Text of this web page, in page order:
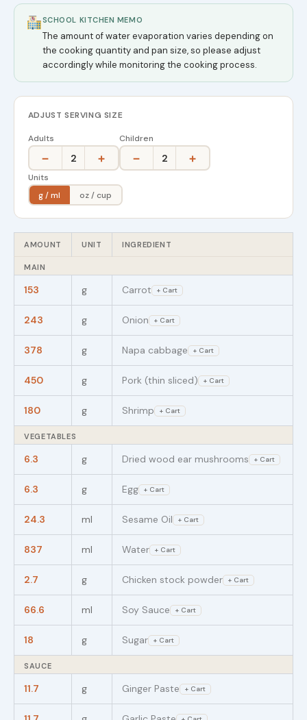
SCHOOL KITCHEN MEMO
The amount of water evaporation varies depending on
the cooking quantity and pan size, so please adjust
accordingly while monitoring the cooking process.
ADJUST SERVING SIZE
Adults
− 2 +
Children
− 2 +
Units
g / ml
oz / cup
AMOUNT UNIT INGREDIENT
MAIN
153 g Carrot + Cart
243 g Onion + Cart
378 g Napa cabbage + Cart
450 g Pork (thin sliced) + Cart
180 g Shrimp + Cart
VEGETABLES
6.3 g Dried wood ear mushrooms + Cart
6.3 g Egg + Cart
24.3 ml Sesame Oil + Cart
837 ml Water + Cart
2.7 g Chicken stock powder + Cart
66.6 ml Soy Sauce + Cart
18 g Sugar + Cart
SAUCE
11.7 g Ginger Paste + Cart